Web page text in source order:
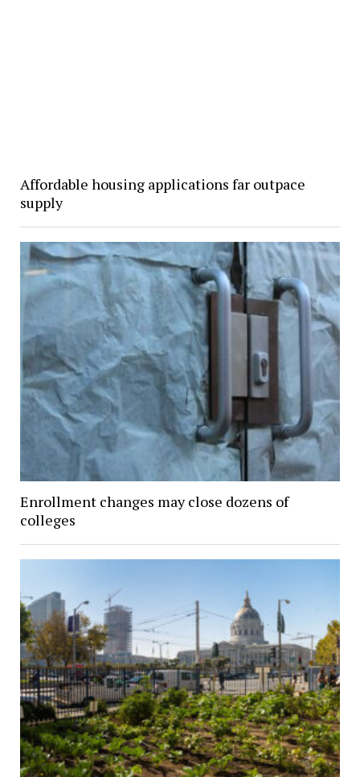
Affordable housing applications far outpace
supply
Enrollment changes may close dozens of
colleges